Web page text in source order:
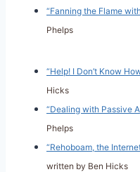
“Fanning the Flame
Phelps
“Help! I Don’t Know
Hicks
“Dealing with Passive
Phelps
“Rehoboam, the
written by Ben Hicks